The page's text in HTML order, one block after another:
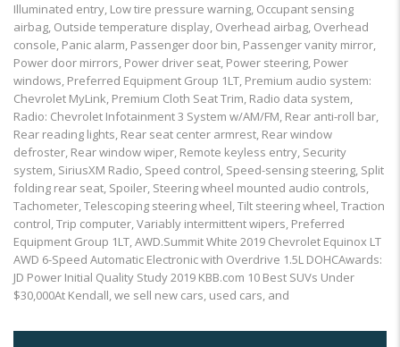
Illuminated entry, Low tire pressure warning, Occupant sensing
airbag, Outside temperature display, Overhead airbag, Overhead
console, Panic alarm, Passenger door bin, Passenger vanity mirror,
Power door mirrors, Power driver seat, Power steering, Power
windows, Preferred Equipment Group 1LT, Premium audio system:
Chevrolet MyLink, Premium Cloth Seat Trim, Radio data system,
Radio: Chevrolet Infotainment 3 System w/AM/FM, Rear anti-roll bar,
Rear reading lights, Rear seat center armrest, Rear window
defroster, Rear window wiper, Remote keyless entry, Security
system, SiriusXM Radio, Speed control, Speed-sensing steering, Split
folding rear seat, Spoiler, Steering wheel mounted audio controls,
Tachometer, Telescoping steering wheel, Tilt steering wheel, Traction
control, Trip computer, Variably intermittent wipers, Preferred
Equipment Group 1LT, AWD.Summit White 2019 Chevrolet Equinox LT
AWD 6-Speed Automatic Electronic with Overdrive 1.5L DOHCAwards:
JD Power Initial Quality Study 2019 KBB.com 10 Best SUVs Under
$30,000At Kendall, we sell new cars, used cars, and